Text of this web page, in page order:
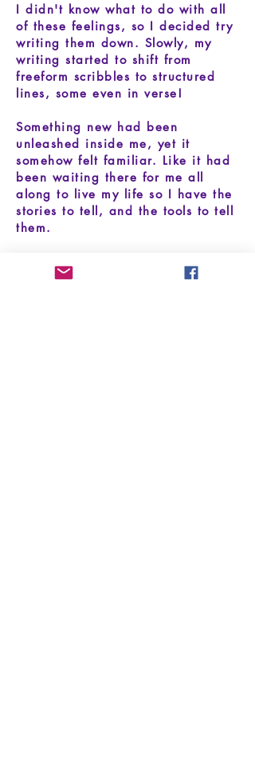
I didn't know what to do with all
of these feelings, so I decided try
writing them down. Slowly, my
writing started to shift from
freeform scribbles to structured
lines, some even in verse!
Something new had been
unleashed inside me, yet it
somehow felt familiar. Like it had
been waiting there for me all
along to live my life so I have the
stories to tell, and the tools to tell
them.
is an ever-evolving journey, and